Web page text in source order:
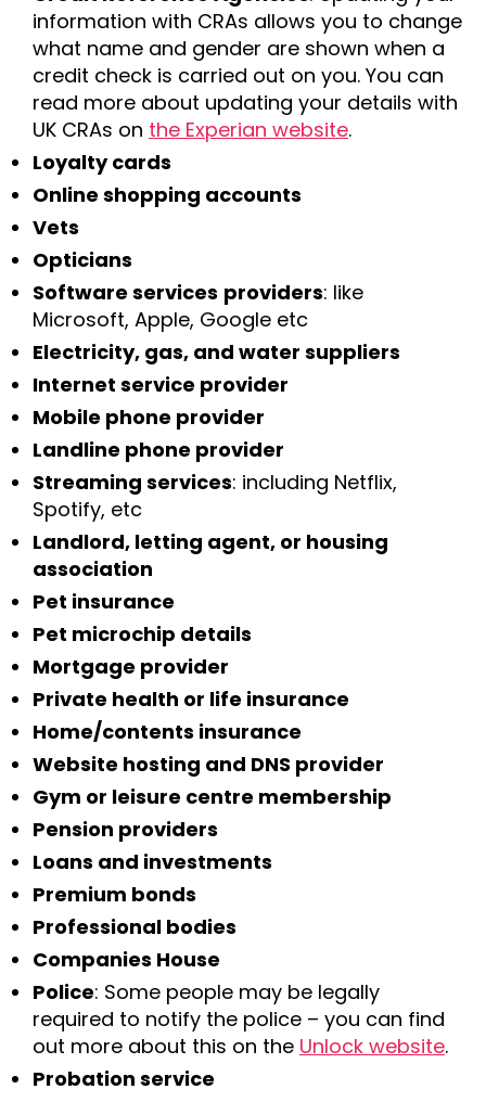
information with CRAs allows you to change
what name and gender are shown when a
credit check is carried out on you. You can
read more about updating your details with
UK CRAs on the Experian website.
Loyalty cards
Online shopping accounts
Vets
Opticians
Software services providers: like
Microsoft, Apple, Google etc
Electricity, gas, and water suppliers
Internet service provider
Mobile phone provider
Landline phone provider
Streaming services: including Netflix,
Spotify, etc
Landlord, letting agent, or housing
association
Pet insurance
Pet microchip details
Mortgage provider
Private health or life insurance
Home/contents insurance
Website hosting and DNS provider
Gym or leisure centre membership
Pension providers
Loans and investments
Premium bonds
Professional bodies
Companies House
Police: Some people may be legally
required to notify the police – you can find
out more about this on the Unlock website.
Probation service